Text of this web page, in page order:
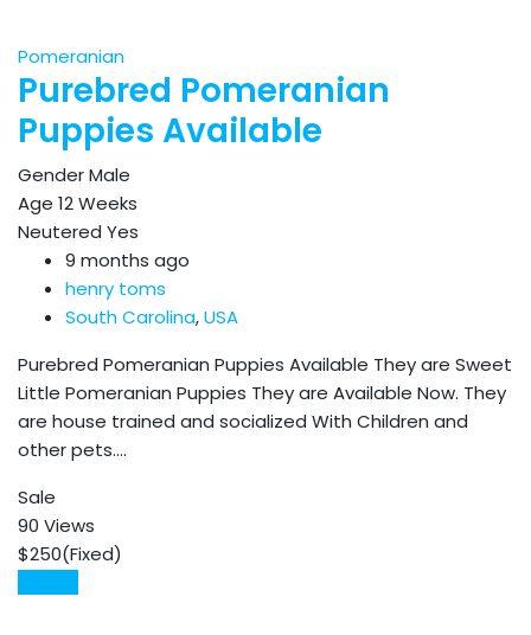
Pomeranian
Purebred Pomeranian
Puppies Available
GenderMale
Age 12 Weeks
Neutered Yes
9 months ago
henry toms
South Carolina,USA
Purebred Pomeranian Puppies Available They are Sweet
Little Pomeranian Puppies They are Available Now. They
are house trained and socialized With Children and
other pets.…
Sale
90 Views
$250(Fixed)